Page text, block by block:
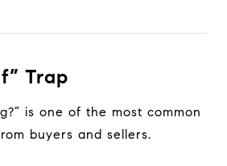
Trap
is one of the most common
buyers and sellers.